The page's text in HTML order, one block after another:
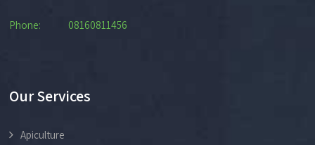
Phone: 08160811456
Our Services
Apiculture